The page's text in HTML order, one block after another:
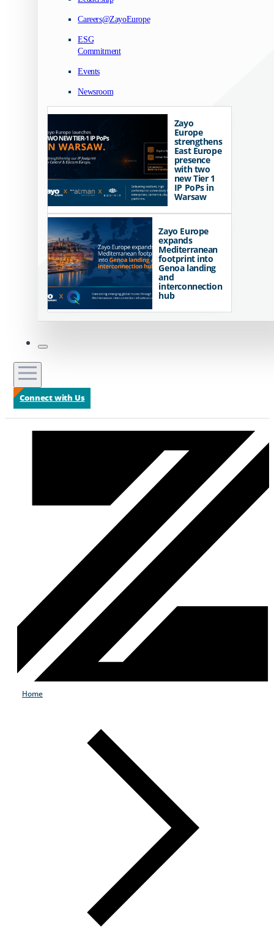
Careers@ZayoEurope
ESG
Commitment
Events
Newsroom
Zayo
Europe
strengthens
East Europe
presence
with two
new Tier 1
IP PoPs in
Warsaw
Zayo Europe
expands
Mediterranean
footprint into
Genoa landing
and
interconnection
hub
Why Choose Zayo Europe
About Zayo Europe
Connect with Us
Home